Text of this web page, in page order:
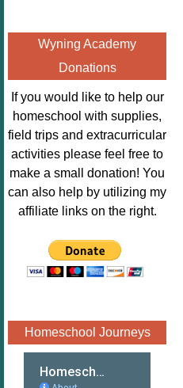
height="125" />
</a></div>
enchantedhom
eschoolingmo
m.org/wp-
content/uplo
ads/2014/12/
Profile-
Image.png"
alt="Poppins
Book
Nook"style="
" /></a>
</div>
Wyning Academy
Donations
If you would like to help our
homeschool with supplies,
field trips and extracurricular
activities please feel free to
make a small donation! You
can also help by utilizing my
affiliate links on the right.
Homeschool Journeys